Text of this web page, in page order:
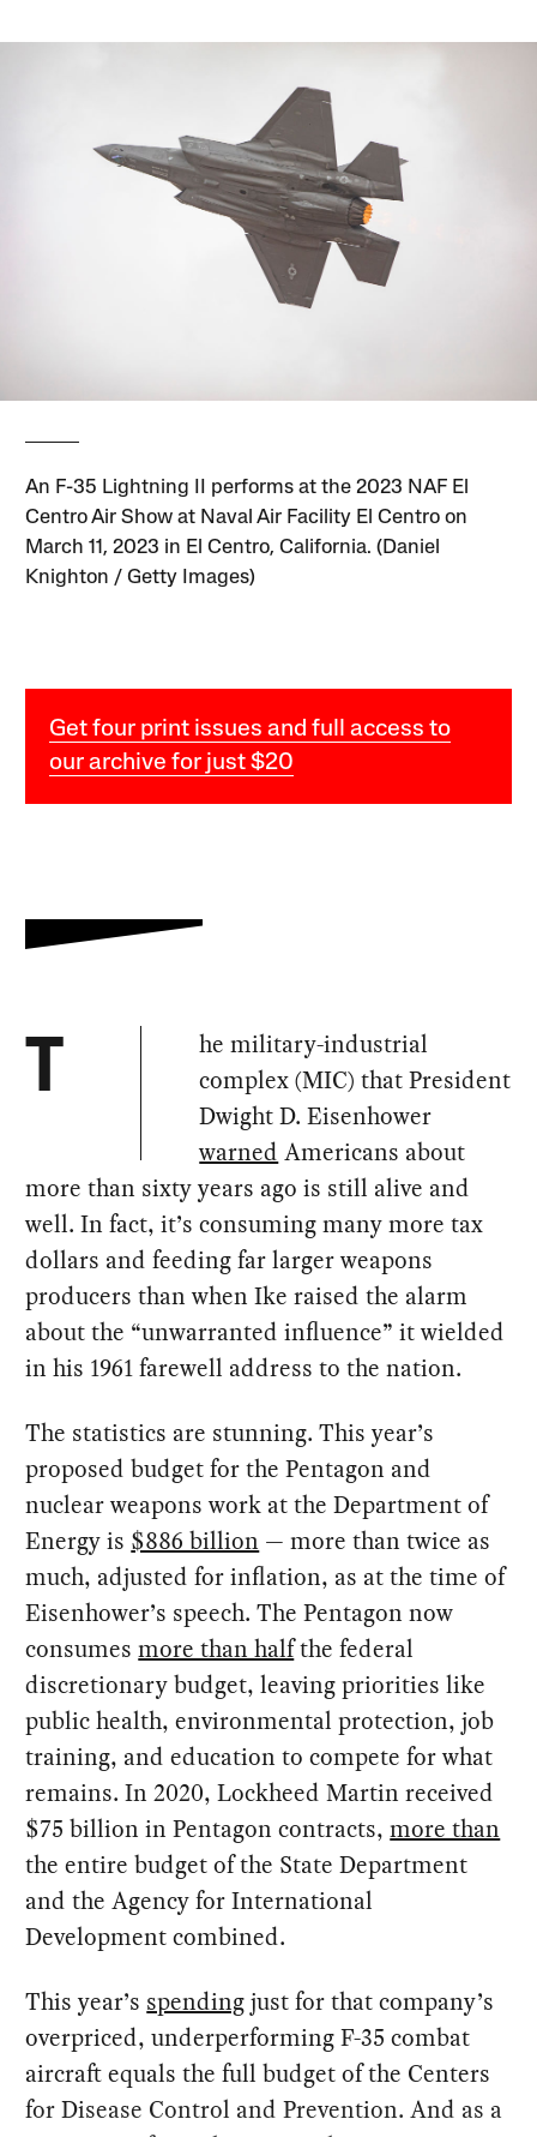
An F-35 Lightning II performs at the 2023 NAF El
Centro Air Show at Naval Air Facility El Centro on
March 11, 2023 in El Centro, California. (Daniel
Knighton / Getty Images)
Get four print issues and full access to
our archive for just $20
T
he military-industrial
complex (MIC) that President
Dwight D. Eisenhower
warned Americans about
more than sixty years ago is still alive and
well. In fact, it’s consuming many more tax
dollars and feeding far larger weapons
producers than when Ike raised the alarm
about the “unwarranted influence” it wielded
in his 1961 farewell address to the nation.
The statistics are stunning. This year’s
proposed budget for the Pentagon and
nuclear weapons work at the Department of
Energy is $886 billion — more than twice as
much, adjusted for inflation, as at the time of
Eisenhower’s speech. The Pentagon now
consumesmore than halfthe federal
discretionary budget, leaving priorities like
public health, environmental protection, job
training, and education to compete for what
remains. In 2020, Lockheed Martin received
$75 billion in Pentagon contracts,more than
the entire budget of the State Department
and the Agency for International
Development combined.
This year’s spendingjust for that company’s
overpriced, underperforming F-35 combat
aircraft equals the full budget of the Centers
for Disease Control and Prevention. And as a